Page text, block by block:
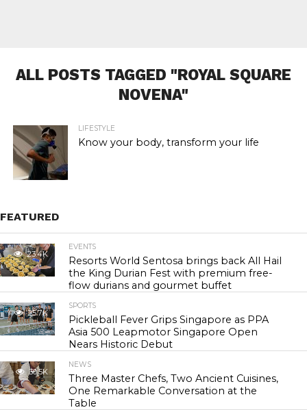
ALL POSTS TAGGED "ROYAL SQUARE
NOVENA"
LIFESTYLE
Know your body, transform your life
FEATURED
23.4K
EVENTS
Resorts World Sentosa brings back All Hail
the King Durian Fest with premium free-
flow durians and gourmet buffet
25.7K
SPORTS
Pickleball Fever Grips Singapore as PPA
Asia 500 Leapmotor Singapore Open
Nears Historic Debut
30.5K
NEWS
Three Master Chefs, Two Ancient Cuisines,
One Remarkable Conversation at the
Table